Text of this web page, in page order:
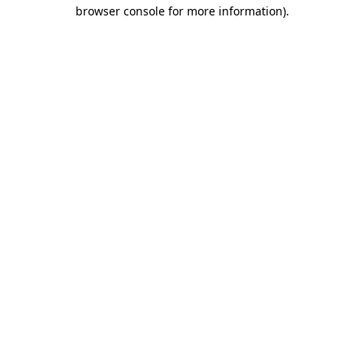
browser console for more information).